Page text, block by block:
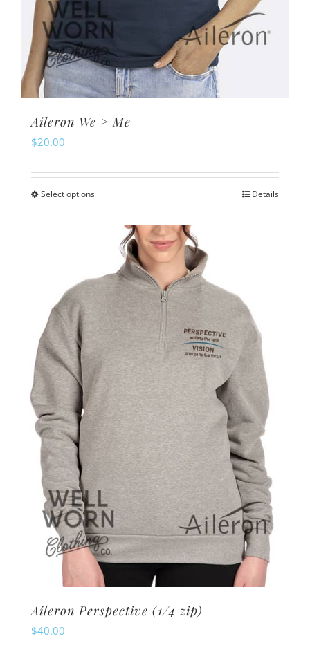
Aileron We > Me
$20.00
Select optionsThis
multiple
variants.
options
may
be
chosen
on
the
product
Details
Aileron Perspective (1/4 zip)
$40.00